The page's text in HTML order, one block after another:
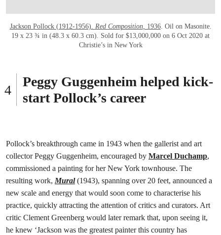
Jackson Pollock (1912-1956). Red Composition, 1936. Oil on Masonite.
19 x 23 ¾ in (48.3 x 60.3 cm). Sold for $13,000,000 on 6 Oct 2020 at
Christie’s in New York
Peggy Guggenheim helped kick-
start Pollock’s career
Pollock’s breakthrough came in 1943 when the gallerist and art
collector Peggy Guggenheim, encouraged by Marcel Duchamp,
commissioned a painting for her New York townhouse. The
resulting work, Mural(1943), spanning over 20 feet, announced a
new scale and energy that would soon come to characterise his
practice, quickly attracting the attention of critics and curators. Art
critic Clement Greenberg would later remark that, upon seeing it,
he knew ‘Jackson was the greatest painter this country has